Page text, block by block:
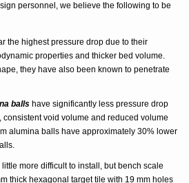
personnel, we believe the following to be
the highest pressure drop due to their
properties and thicker bed volume.
they have also been known to penetrate
balls have significantly less pressure drop
consistent void volume and reduced volume
alumina balls have approximately 30% lower
little more difficult to install, but bench scale
thick hexagonal target tile with 19 mm holes